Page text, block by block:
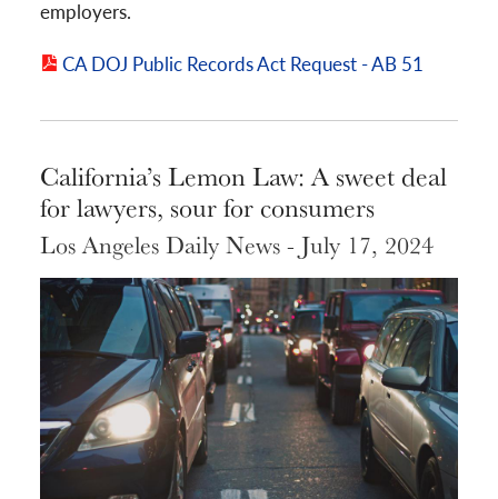
employers.
CA DOJ Public Records Act Request - AB 51
California’s Lemon Law: A sweet deal
for lawyers, sour for consumers
Los Angeles Daily News - July 17, 2024